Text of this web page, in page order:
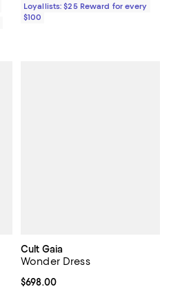
Loyallists: $25 Reward for every
$100
Cult Gaia
Wonder Dress
Current price $698.00; ;
$698.00